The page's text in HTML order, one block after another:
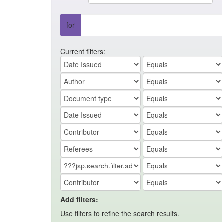
for
Current filters:
Add filters:
Use filters to refine the search results.